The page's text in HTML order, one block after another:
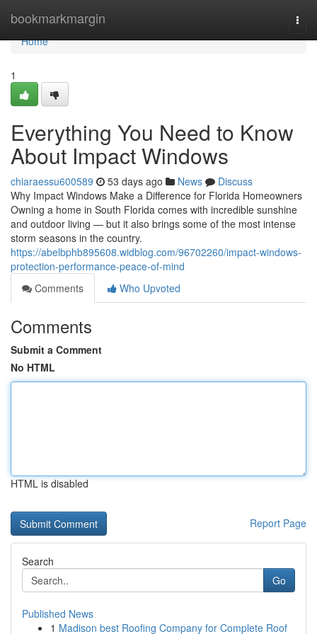
bookmarkmargin
Home
Home
1
Everything You Need to Know
About Impact Windows
chiaraessu600589 53 days ago News
Discuss
Why Impact Windows Make a Difference for Florida Homeowners
Owning a home in South Florida comes with incredible sunshine
and outdoor living — but it also brings some of the most intense
storm seasons in the country.
https://abelbphb895608.widblog.com/96702260/impact-windows-
protection-performance-peace-of-mind
Comments
Who Upvoted
Comments
Submit a Comment
No HTML
HTML is disabled
Report Page
Search
Go
Published News
1 Madison best Roofing Company for Complete Roof